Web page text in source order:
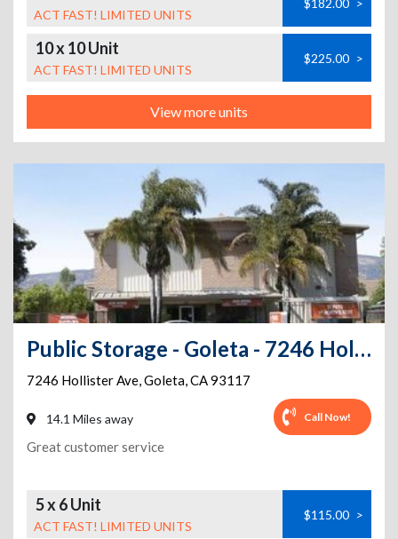
ACT FAST! LIMITED UNITS
10 x 10 Unit
ACT FAST! LIMITED UNITS
$225.00 >
View more units
Public Storage - Goleta - 7246 Hollister Ave
7246 Hollister Ave,Goleta,CA93117
14.1 Miles away Call Now!
Great customer service
5 x 6 Unit
ACT FAST! LIMITED UNITS
$115.00 >